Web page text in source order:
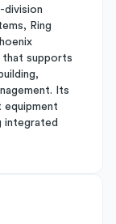
division
Ring
that supports
Its
integrated